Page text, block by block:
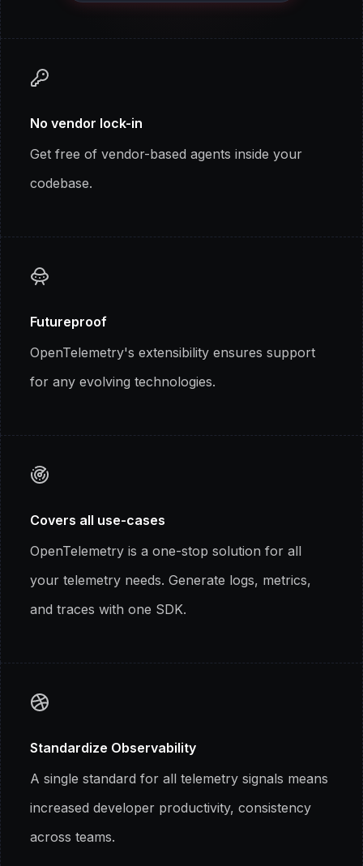
No vendor lock-in
Get free of vendor-based agents inside your
codebase.
Futureproof
OpenTelemetry's extensibility ensures support
for any evolving technologies.
Covers all use-cases
OpenTelemetry is a one-stop solution for all
your telemetry needs. Generate logs, metrics,
and traces with one SDK.
Standardize Observability
A single standard for all telemetry signals means
increased developer productivity, consistency
across teams.